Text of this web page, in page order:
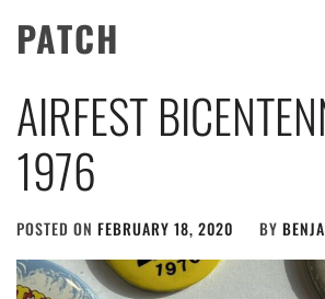
PATCH
AIRFEST
1976
POSTED ON FEBRUARY 18, 2020 BY